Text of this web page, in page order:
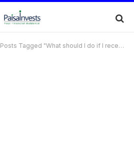
Posts Tagged "What should I do if I receive a fraudulent charge on my TVS Credit Card?"